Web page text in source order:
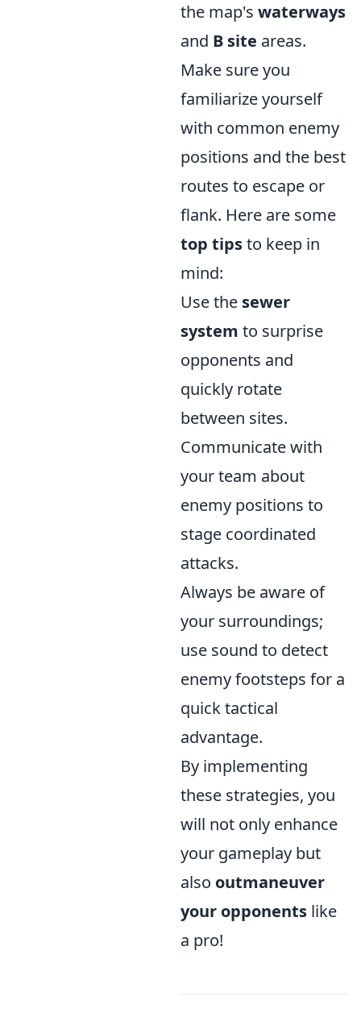
the map's waterways
and B site areas.
Make sure you
familiarize yourself
with common enemy
positions and the best
routes to escape or
flank. Here are some
top tipsto keep in
mind:
Use the sewer
system to surprise
opponents and
quickly rotate
between sites.
Communicate with
your team about
enemy positions to
stage coordinated
attacks.
Always be aware of
your surroundings;
use sound to detect
enemy footsteps for a
quick tactical
advantage.
By implementing
these strategies, you
will not only enhance
your gameplay but
also outmaneuver
your opponents like
a pro!